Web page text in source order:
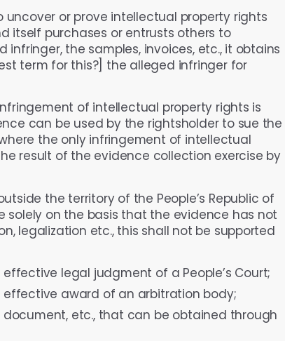
uncover or prove intellectual property rights
itself purchases or entrusts others to
the samples, invoices, etc., it obtains
term for this?] the alleged infringer for
of intellectual property rights is
can be used by the rightsholder to sue the
the only infringement of intellectual
result of the evidence collection exercise by
the territory of the People’s Republic of
on the basis that the evidence has not
legalization etc., this shall not be supported
legal judgment of a People’s Court;
award of an arbitration body;
etc., that can be obtained through